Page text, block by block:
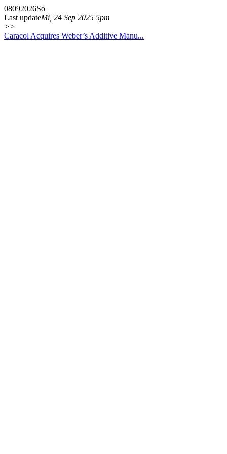
08092026So
Last updateMi, 24 Sep 2025 5pm
>>
Caracol Acquires Weber’s Additive Manu...